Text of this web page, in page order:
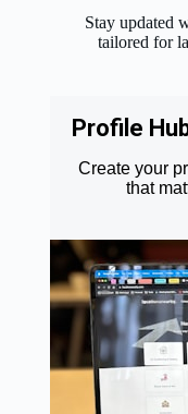
Stay updated
tailored for
Profile
Create your
that